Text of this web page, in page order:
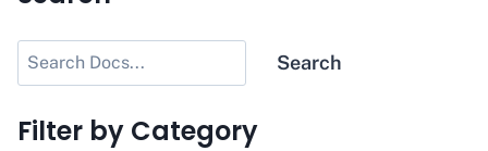
Search Search
Filter by Category